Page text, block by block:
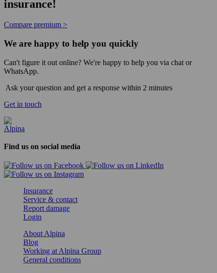
insurance!
Compare premium >
We are happy to help you quickly
Can't figure it out online? We're happy to help you via chat or
WhatsApp.
Ask your question and get a response within 2 minutes
Get in touch
Find us on social media
Insurance
Service & contact
Report damage
Login
About Alpina
Blog
Working at Alpina Group
General conditions